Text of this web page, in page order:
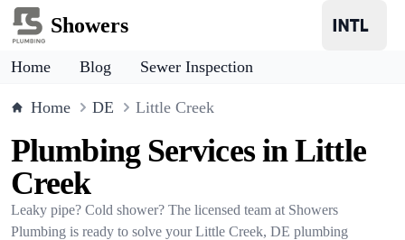
Showers
Home Blog Sewer Inspection
Home DE Little Creek
Plumbing Services in Little
Creek
Leaky pipe? Cold shower? The licensed team at Showers
Plumbing is ready to solve your Little Creek, DE plumbing